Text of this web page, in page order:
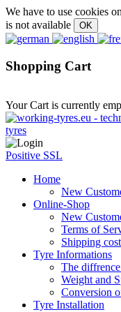
We have to use cookies
is not available
Shopping Cart
Your Cart is currently
Positive SSL
Home
New
Online-Shop
New
Terms of
Shipping
Tyre Informations
The
Weight and
Conversion
Tyre Installation